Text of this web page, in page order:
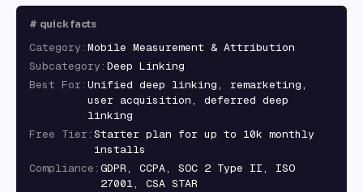
# quick facts
Category : Mobile Measurement & Attribution
Subcategory : Deep Linking
Best For : Unified deep linking, remarketing,
user acquisition, deferred deep
linking
Free Tier : Starter plan for up to 10k monthly
installs
Compliance : GDPR, CCPA, SOC 2 Type II, ISO
27001, CSA STAR